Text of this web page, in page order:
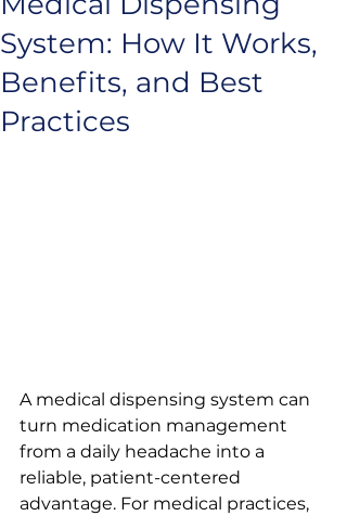
System: How It Works,
Benefits, and Best
Practices
A medical dispensing system can
turn medication management
from a daily headache into a
reliable, patient-centered
advantage. For medical practices,